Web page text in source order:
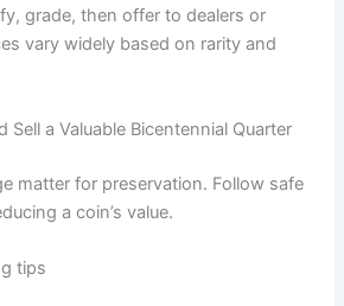
grade, then offer to dealers or
vary widely based on rarity and
Sell a Valuable Bicentennial Quarter
matter for preservation. Follow safe
a coin’s value.
tips